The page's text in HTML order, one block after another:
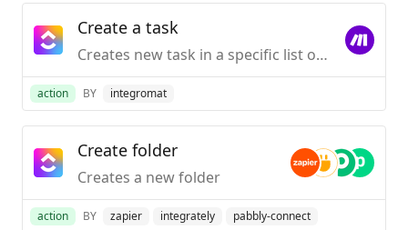
Create a task
Creates new task in a specific list or sub-task in a specific task.
action BY integromat
Create folder
Creates a new folder
action BY zapier integrately
pabbly-connect